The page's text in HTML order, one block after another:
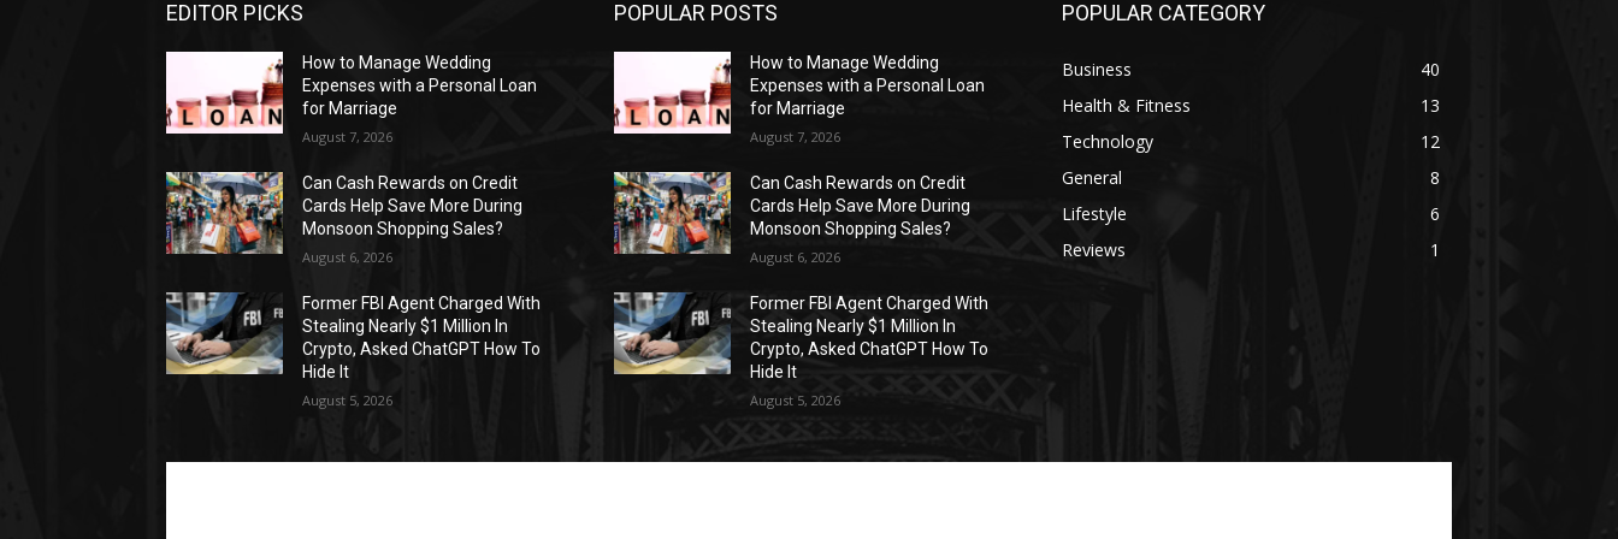
EDITOR PICKS
How to Manage Wedding
Expenses with a Personal Loan
for Marriage
August 7, 2026
Can Cash Rewards on Credit
Cards Help Save More During
Monsoon Shopping Sales?
August 6, 2026
Former FBI Agent Charged With
Stealing Nearly $1 Million In
Crypto, Asked ChatGPT How To
Hide It
August 5, 2026
POPULAR POSTS
How to Manage Wedding
Expenses with a Personal Loan
for Marriage
August 7, 2026
Can Cash Rewards on Credit
Cards Help Save More During
Monsoon Shopping Sales?
August 6, 2026
Former FBI Agent Charged With
Stealing Nearly $1 Million In
Crypto, Asked ChatGPT How To
Hide It
August 5, 2026
POPULAR CATEGORY
Business
40
Health & Fitness
13
Technology
12
General
8
Lifestyle
6
Reviews
1